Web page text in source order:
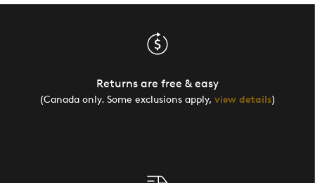
Returns are free & easy
(Canada only. Some exclusions apply, view details)